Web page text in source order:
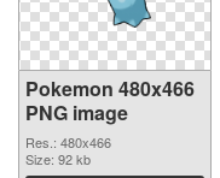
Pokemon 480x466
PNG image
Res.: 480x466
Size: 92 kb